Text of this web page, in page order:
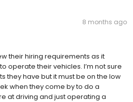
8 months ago
their hiring requirements as it
operate their vehicles. I’m not sure
they have but it must be on the low
when they come by to do a
at driving and just operating a